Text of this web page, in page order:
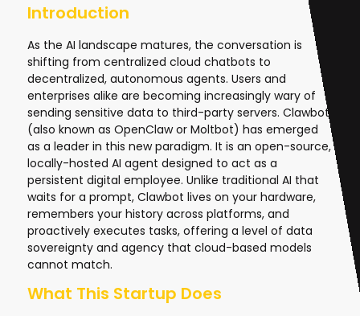
Introduction
As the AI landscape matures, the conversation is
shifting from centralized cloud chatbots to
decentralized, autonomous agents. Users and
enterprises alike are becoming increasingly wary of
sending sensitive data to third-party servers. Clawbot
(also known as OpenClaw or Moltbot) has emerged
as a leader in this new paradigm. It is an open-source,
locally-hosted AI agent designed to act as a
persistent digital employee. Unlike traditional AI that
waits for a prompt, Clawbot lives on your hardware,
remembers your history across platforms, and
proactively executes tasks, offering a level of data
sovereignty and agency that cloud-based models
cannot match.
What This Startup Does